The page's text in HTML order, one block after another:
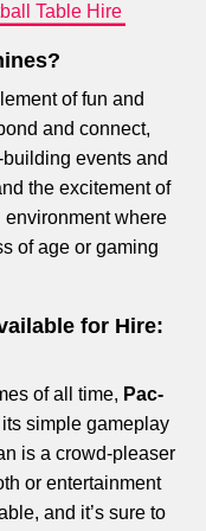
Table Hire
of fun and
and connect,
events and
the excitement of
where
of age or gaming
for Hire:
of all time, Pac-
simple gameplay
is a crowd-pleaser
or entertainment
and it’s sure to